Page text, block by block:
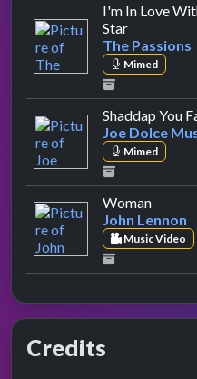
I'm In Love
Starby The
The Passions
Mimed
Shaddap You
Joe Dolce
Mimed
Womanby John
John Lennon
Music Video
Credits